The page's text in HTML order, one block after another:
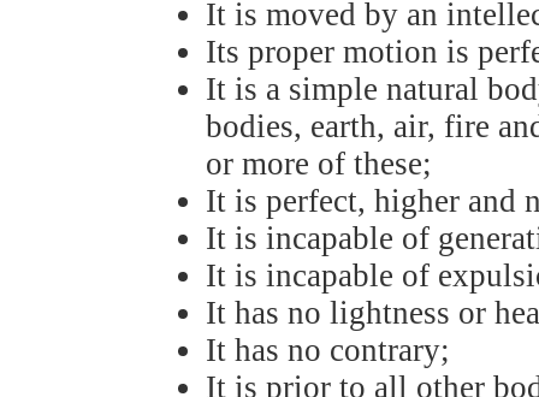
It is moved by an
Its proper motion is
It is a simple natural
bodies, earth, air, fire
or more of these;
It is perfect, higher and
It is incapable of
It is incapable of
It has no lightness or
It has no contrary;
It is prior to all other